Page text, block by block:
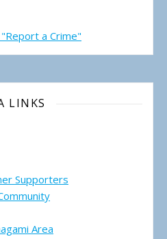
a Crime"
LINKS
Supporters
Area